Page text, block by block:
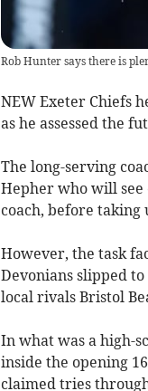
Rob Hunter says there is
NEW Exeter Chiefs
as he assessed the
The long-serving
Hepher who will see
coach, before
However, the task
Devonians slipped
local rivals Bristol
In what was a high-
inside the opening
claimed tries